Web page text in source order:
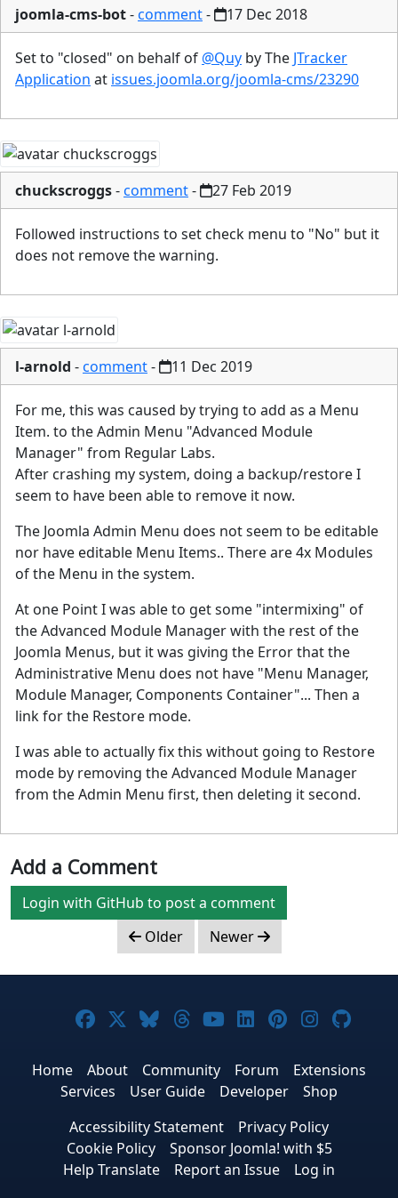
joomla-cms-bot-comment- 17 Dec 2018
Set to "closed" on behalf of @Quy by The JTracker
Application at issues.joomla.org/joomla-cms/23290
chuckscroggs-comment- 27 Feb 2019
Followed instructions to set check menu to "No" but it
does not remove the warning.
l-arnold -comment- 11 Dec 2019
For me, this was caused by trying to add as a Menu
Item. to the Admin Menu "Advanced Module
Manager" from Regular Labs.
After crashing my system, doing a backup/restore I
seem to have been able to remove it now.
The Joomla Admin Menu does not seem to be editable
nor have editable Menu Items.. There are 4x Modules
of the Menu in the system.
At one Point I was able to get some "intermixing" of
the Advanced Module Manager with the rest of the
Joomla Menus, but it was giving the Error that the
Administrative Menu does not have "Menu Manager,
Module Manager, Components Container"... Then a
link for the Restore mode.
I was able to actually fix this without going to Restore
mode by removing the Advanced Module Manager
from the Admin Menu first, then deleting it second.
Add a Comment
Login with GitHub to post a comment
Older
Newer
Joomla! on Facebook
Joomla! on X
Joomla! on Bluesky
Joomla! on Threads
Joomla! on
Joomla! on
Joomla! on
Joomla!
Home About Community Forum
Extensions
Services
User Guide Developer
Shop
Accessibility Statement
Privacy Policy
Cookie Policy
Sponsor Joomla! with $5
Help Translate
Report an Issue Log in